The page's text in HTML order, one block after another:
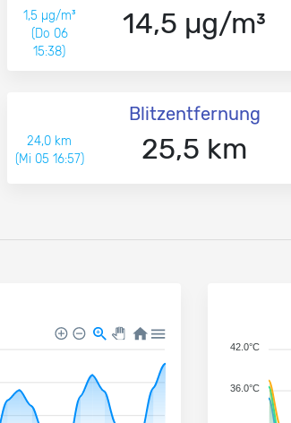
1,5 µg/m³
(Do 06
15:38)
14,5 µg/m³
Blitzentfernung
24,0 km
(Mi 05 16:57)
25,5 km
42.0°C
36.0°C